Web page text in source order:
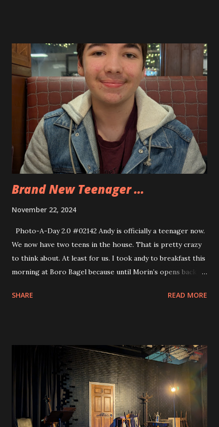
Brand New Teenager …
November 22, 2024
Photo-A-Day 2.0 #02142 Andy is officially a teenager now.
We now have two teens in the house. That is pretty crazy
to think about. At least for us. I took andy to breakfast this
morning at Boro Bagel because until Morin’s opens back up
Andy has to be at school by 7:30 am so any other place
of the rain we were having. When Allison returned home
we all went to Bliss to celebrate Andy’s birthday.
Apparently, on Fridays Bliss has entertainment. they have
their DJ from the Summer come in and play all sorts of
music. He also had a couple of large screens set up for
music videos that went along to all the songs. Very heavy
SHARE READ MORE